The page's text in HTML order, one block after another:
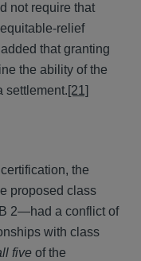
not require that
relief
that granting
the ability of the
settlement.[21]
the
proposed class
2—had a conflict of
with class
five of the